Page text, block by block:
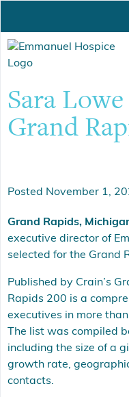
Sara
Grand
Posted November 1,
Grand Rapids,
executive director of
selected for the Grand
Published by Crain’s
Rapids 200 is a
executives in more
The list was compiled
including the size of a
growth rate,
contacts.